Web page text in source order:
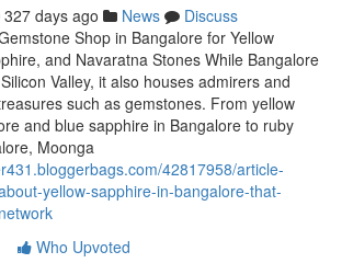
327 days ago News
Discuss
Shop in Bangalore for Yellow
and Navaratna Stones While Bangalore
Valley, it also houses admirers and
such as gemstones. From yellow
and blue sapphire in Bangalore to ruby
Moonga
42817958/article-
yellow-sapphire-in-bangalore-that-
Who Upvoted